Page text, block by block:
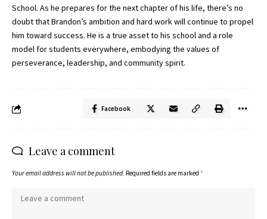
School. As he prepares for the next chapter of his life, there’s no
doubt that Brandon’s ambition and hard work will continue to propel
him toward success. He is a true asset to his school and a role
model for students everywhere, embodying the values of
perseverance, leadership, and community spirit.
Facebook
Leave a comment
Your email address will not be published. Required fields are marked *